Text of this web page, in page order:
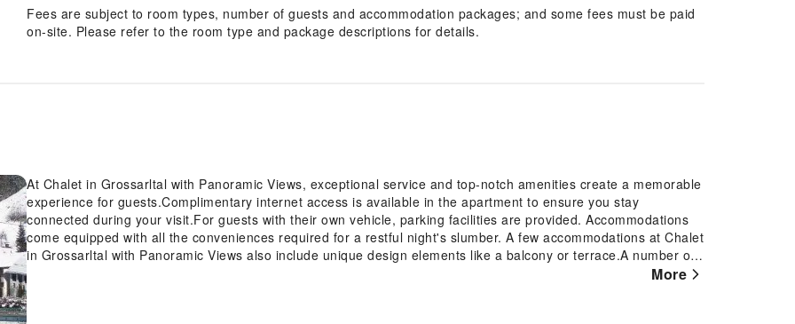
Fees are subject to room types, number of guests and accommodation packages; and some fees must be paid
on-site. Please refer to the room type and package descriptions for details.
At Chalet in Grossarltal with Panoramic Views, exceptional service and top-notch amenities create a memorable
experience for guests.Complimentary internet access is available in the apartment to ensure you stay
connected during your visit.For guests with their own vehicle, parking facilities are provided. Accommodations
come equipped with all the conveniences required for a restful night's slumber. A few accommodations at Chalet
in Grossarltal with Panoramic Views also include unique design elements like a balcony or terrace.A number of
rooms feature television for guest amusement and enjoyment. In certain rooms, the apartment offers visitors
More